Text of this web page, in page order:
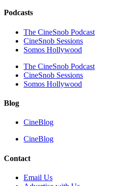
Podcasts
The CineSnob Podcast
CineSnob Sessions
Somos Hollywood
The CineSnob Podcast
CineSnob Sessions
Somos Hollywood
Blog
CineBlog
CineBlog
Contact
Email Us